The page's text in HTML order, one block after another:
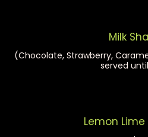
Milk
(Chocolate, Strawberry,
served
Lemon